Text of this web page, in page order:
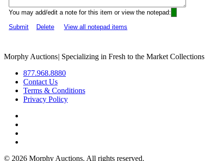
You may add/edit a note for this item or view the notepad:
Submit
Delete View all notepad items
Morphy Auctions| Specializing in Fresh to the Market Collections
877.968.8880
Contact Us
Terms & Conditions
Privacy Policy
© 2026 Morphy Auctions. All rights reserved.